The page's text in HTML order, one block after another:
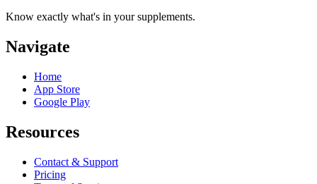
Know exactly what's in your supplements.
Navigate
Home
App Store
Google Play
Resources
Contact & Support
Pricing